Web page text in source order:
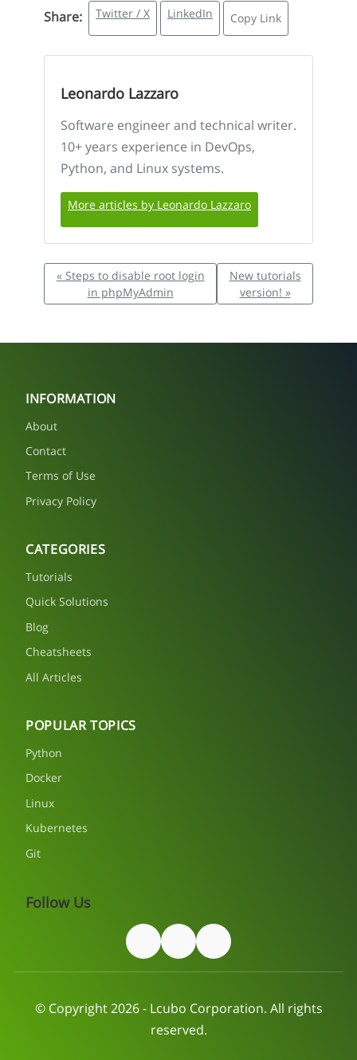
Share: Twitter / X LinkedIn Copy Link
Leonardo Lazzaro
Software engineer and technical writer.
10+ years experience in DevOps,
Python, and Linux systems.
More articles by Leonardo Lazzaro
« Steps to disable root login
in phpMyAdmin
New tutorials
version! »
INFORMATION
About
Contact
Terms of Use
Privacy Policy
CATEGORIES
Tutorials
Quick Solutions
Blog
Cheatsheets
All Articles
POPULAR TOPICS
Python
Docker
Linux
Kubernetes
Git
Follow Us
© Copyright 2026 - Lcubo Corporation. All rights
reserved.